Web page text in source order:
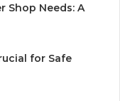
Shop Needs: A
for Safe